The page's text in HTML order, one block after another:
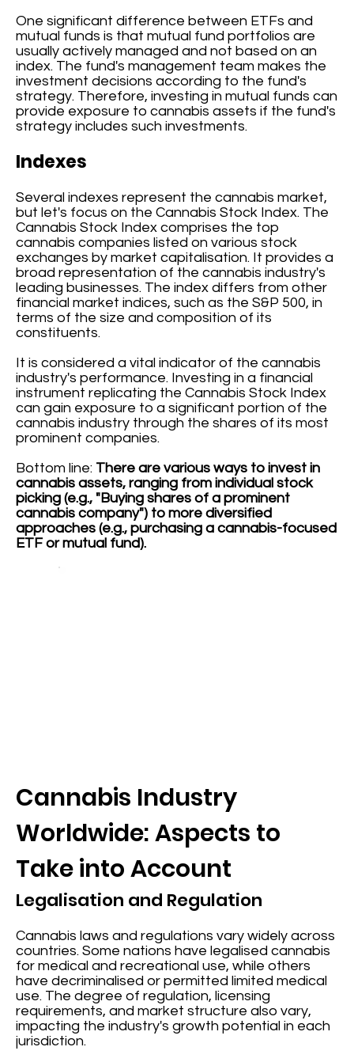
One significant difference between ETFs and
mutual funds is that mutual fund portfolios are
usually actively managed and not based on an
index. The fund's management team makes the
investment decisions according to the fund's
strategy. Therefore, investing in mutual funds can
provide exposure to cannabis assets if the fund's
strategy includes such investments.
Indexes
Several indexes represent the cannabis market,
but let's focus on the Cannabis Stock Index. The
Cannabis Stock Index comprises the top
cannabis companies listed on various stock
exchanges by market capitalisation. It provides a
broad representation of the cannabis industry's
leading businesses. The index differs from other
financial market indices, such as the S&P 500, in
terms of the size and composition of its
constituents.
It is considered a vital indicator of the cannabis
industry's performance. Investing in a financial
instrument replicating the Cannabis Stock Index
can gain exposure to a significant portion of the
cannabis industry through the shares of its most
prominent companies.
Bottom line: There are various ways to invest in
cannabis assets, ranging from individual stock
picking (e.g., "Buying shares of a prominent
cannabis company") to more diversified
approaches (e.g., purchasing a cannabis-focused
ETF or mutual fund).
Cannabis Industry
Worldwide: Aspects to
Take into Account
Legalisation and Regulation
Cannabis laws and regulations vary widely across
countries. Some nations have legalised cannabis
for medical and recreational use, while others
have decriminalised or permitted limited medical
use. The degree of regulation, licensing
requirements, and market structure also vary,
impacting the industry's growth potential in each
jurisdiction.